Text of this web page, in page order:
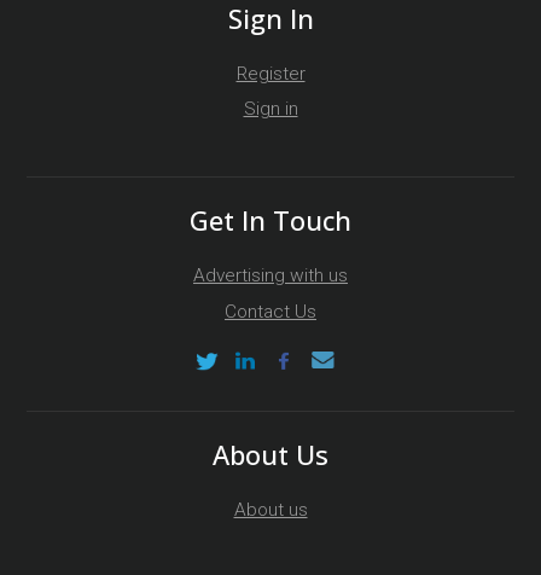
Sign In
Register
Sign in
Get In Touch
Advertising with us
Contact Us
About Us
About us